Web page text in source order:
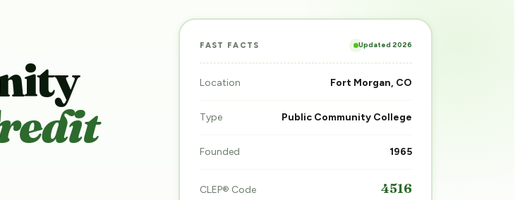
FAST FACTS Updated 2026
Location Fort Morgan, CO
Type Public Community College
Founded 1965
CLEP® Code 4516